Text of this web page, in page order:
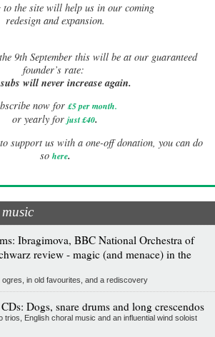
to the site will help us in our coming
redesign and expansion.
9th September this will be at our guaranteed
founder’s rate:
will never increase again.
now for £5 per month.
or yearly for just £40.
support us with a one-off donation, you can do
so here.
Ibragimova, BBC National Orchestra of
review - magic (and menace) in the
ogres, in old favourites, and a rediscovery
Dogs, snare drums and long crescendos
trios, English choral music and an influential wind soloist